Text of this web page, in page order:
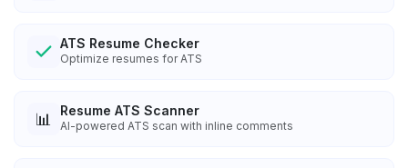
ATS Resume Checker
Optimize resumes for ATS
📊 Resume ATS Scanner
AI-powered ATS scan with inline comments